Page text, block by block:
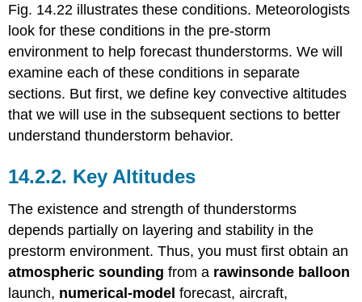
Fig. 14.22 illustrates these conditions. Meteorologists
look for these conditions in the pre-storm
environment to help forecast thunderstorms. We will
examine each of these conditions in separate
sections. But first, we define key convective altitudes
that we will use in the subsequent sections to better
understand thunderstorm behavior.
14.2.2. Key Altitudes
The existence and strength of thunderstorms
depends partially on layering and stability in the
prestorm environment. Thus, you must first obtain an
atmospheric sounding from a rawinsonde balloon
launch, numerical-model forecast, aircraft,